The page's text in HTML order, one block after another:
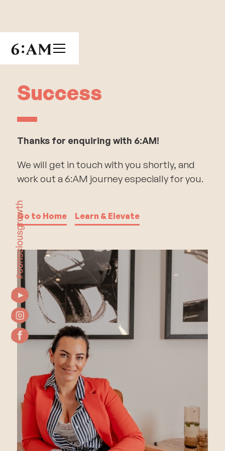
Success
Thanks for enquiring with 6:AM!
We will get in touch with you shortly, and
work out a 6:AM journey especially for you.
Go to Home Learn & Elevate